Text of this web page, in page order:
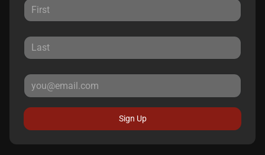
Sign Up